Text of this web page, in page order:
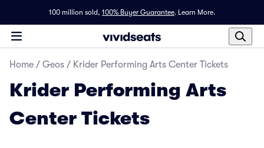
100 million sold, 100% Buyer Guarantee. Learn More.
Home / Geos / Krider Performing Arts Center Tickets
Krider Performing Arts
Center Tickets